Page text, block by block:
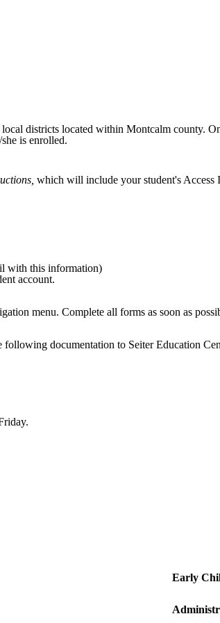
districts located within Montcalm county.
is enrolled.
which will include your student's Access
with this information)
account.
menu. Complete all forms as soon as
documentation to Seiter Education
Early